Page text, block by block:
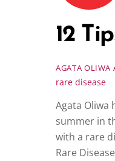
12
AGATA OLIWA
rare disease
Agata Oliwa
summer in
with a rare
Rare